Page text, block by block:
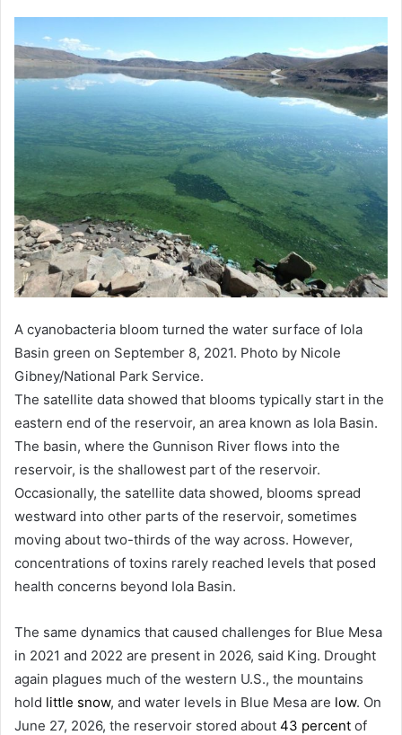
A cyanobacteria bloom turned the water surface of Iola
Basin green on September 8, 2021. Photo by Nicole
Gibney/National Park Service.
The satellite data showed that blooms typically start in the
eastern end of the reservoir, an area known as Iola Basin.
The basin, where the Gunnison River flows into the
reservoir, is the shallowest part of the reservoir.
Occasionally, the satellite data showed, blooms spread
westward into other parts of the reservoir, sometimes
moving about two-thirds of the way across. However,
concentrations of toxins rarely reached levels that posed
health concerns beyond Iola Basin.
The same dynamics that caused challenges for Blue Mesa
in 2021 and 2022 are present in 2026, said King. Drought
again plagues much of the western U.S., the mountains
hold little snow, and water levels in Blue Mesa are low. On
June 27, 2026, the reservoir stored about 43 percent of